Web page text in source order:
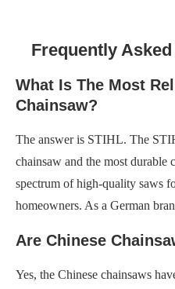
Frequently
What Is The Most
Chainsaw?
The answer is STIHL. The
chainsaw and the most
spectrum of high-quality saws
homeowners. As a German
Are Chinese
Yes, the Chinese chainsaws